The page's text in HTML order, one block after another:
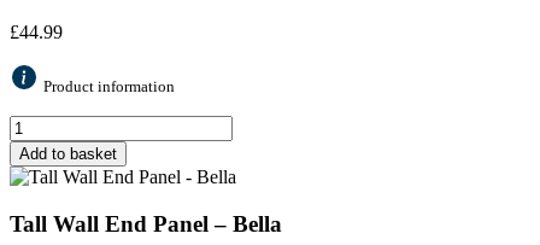
£44.99
Product information
Add to basket
Tall Wall End Panel – Bella